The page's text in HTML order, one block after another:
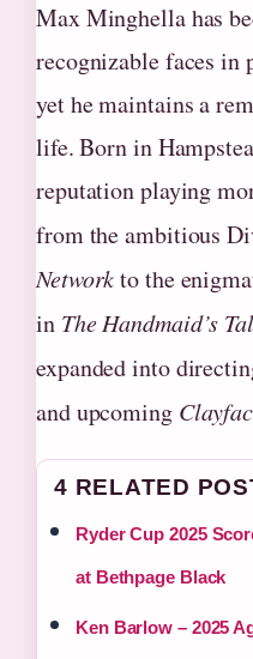
Max Minghella has
recognizable faces
yet he maintains a
life. Born in
reputation playing
from the ambitious
Networkto the
in The Handmaid’s
expanded into
and upcoming
4 RELATED
Ryder Cup 2025
at Bethpage Black
Ken Barlow – 2025